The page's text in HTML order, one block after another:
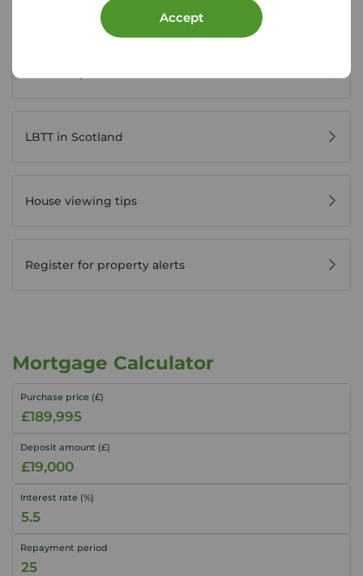
Accept
Buying in Scotland
LBTT in Scotland
House viewing tips
Register for property alerts
Mortgage Calculator
Purchase price (£)
Deposit amount (£)
Interest rate (%)
Repayment period